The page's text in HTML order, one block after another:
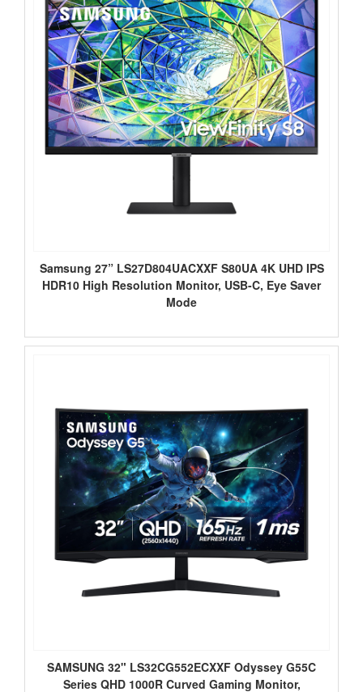
Samsung 27” LS27D804UACXXF S80UA 4K UHD IPS
HDR10 High Resolution Monitor, USB-C, Eye Saver
Mode
SAMSUNG 32" LS32CG552ECXXF Odyssey G55C
Series QHD 1000R Curved Gaming Monitor,